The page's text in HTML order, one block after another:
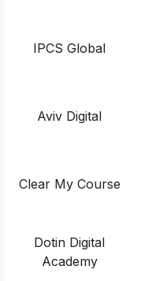
IPCS Global
Aviv Digital
Clear My Course
Dotin Digital
Academy